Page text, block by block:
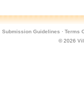
Submission Guidelines · Terms
© 2026